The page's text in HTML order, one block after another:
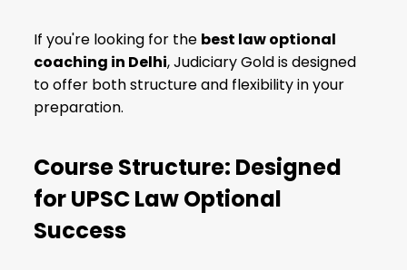
If you're looking for the best law optional
coaching in Delhi, Judiciary Gold is designed
to offer both structure and flexibility in your
preparation.
Course Structure: Designed
for UPSC Law Optional
Success